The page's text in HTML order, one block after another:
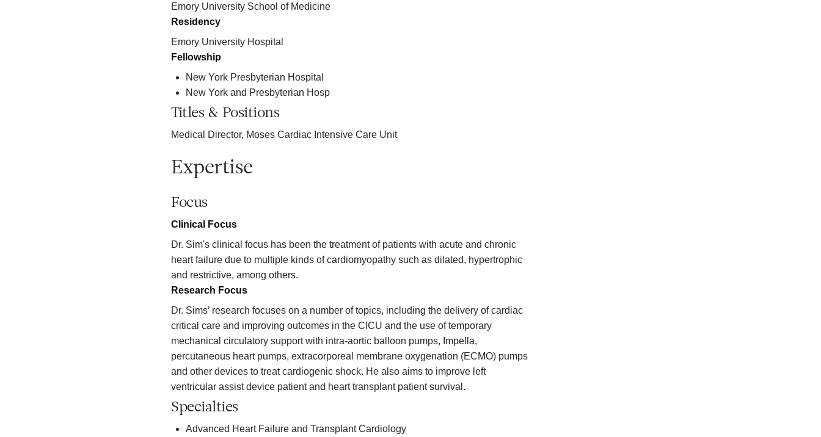
Emory University School of Medicine
Residency
Emory University Hospital
Fellowship
New York Presbyterian Hospital
New York and Presbyterian Hosp
Titles & Positions
Medical Director, Moses Cardiac Intensive Care Unit
Expertise
Focus
Clinical Focus
Dr. Sim's clinical focus has been the treatment of patients with acute and chronic
heart failure due to multiple kinds of cardiomyopathy such as dilated, hypertrophic
and restrictive, among others.
Research Focus
Dr. Sims’ research focuses on a number of topics, including the delivery of cardiac
critical care and improving outcomes in the CICU and the use of temporary
mechanical circulatory support with intra-aortic balloon pumps, Impella,
percutaneous heart pumps, extracorporeal membrane oxygenation (ECMO) pumps
and other devices to treat cardiogenic shock. He also aims to improve left
ventricular assist device patient and heart transplant patient survival.
Specialties
Advanced Heart Failure and Transplant Cardiology